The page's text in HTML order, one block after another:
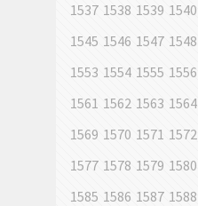
1537 1538 1539 1540
1545 1546 1547 1548
1553 1554 1555 1556
1561 1562 1563 1564
1569 1570 1571 1572
1577 1578 1579 1580
1585 1586 1587 1588